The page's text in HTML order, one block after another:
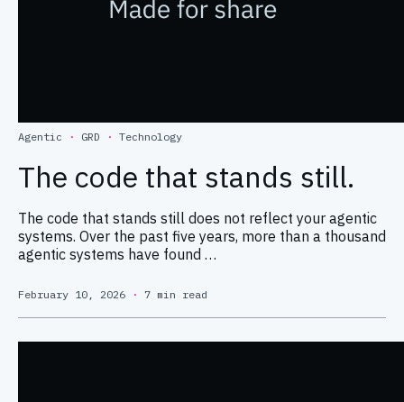
Agentic · GRD · Technology
The code that stands still.
The code that stands still does not reflect your agentic
systems. Over the past five years, more than a thousand
agentic systems have found …
February 10, 2026· 7 min read